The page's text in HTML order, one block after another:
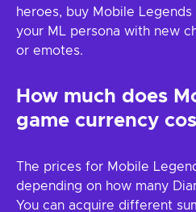
heroes, buy Mobile
your ML persona with new
or emotes.
How much does
game currency
The prices for Mobile
depending on how many
You can acquire different